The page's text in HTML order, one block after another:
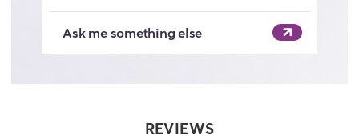
Ask me something else
REVIEWS